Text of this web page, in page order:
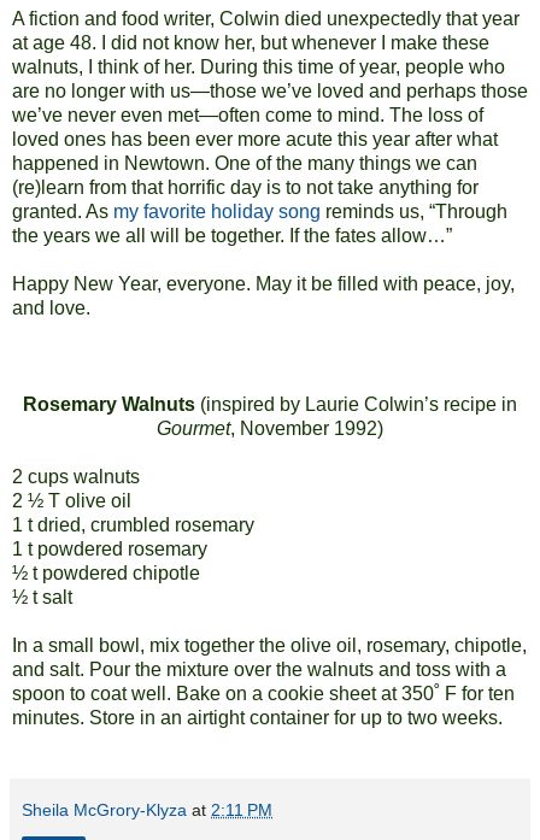
A fiction and food writer, Colwin died unexpectedly that year
at age 48. I did not know her, but whenever I make these
walnuts, I think of her. During this time of year, people who
are no longer with us—those we’ve loved and perhaps those
we’ve never even met—often come to mind. The loss of
loved ones has been ever more acute this year after what
happened in Newtown. One of the many things we can
(re)learn from that horrific day is to not take anything for
granted. As my favorite holiday song reminds us, “Through
the years we all will be together. If the fates allow…”
Happy New Year, everyone. May it be filled with peace, joy,
and love.
Rosemary Walnuts (inspired by Laurie Colwin’s recipe in
Gourmet, November 1992)
2 cups walnuts
2 ½ T olive oil
1 t dried, crumbled rosemary
1 t powdered rosemary
½ t powdered chipotle
½ t salt
In a small bowl, mix together the olive oil, rosemary, chipotle,
and salt. Pour the mixture over the walnuts and toss with a
spoon to coat well. Bake on a cookie sheet at 350˚ F for ten
minutes. Store in an airtight container for up to two weeks.
Sheila McGrory-Klyza at 2:11 PM